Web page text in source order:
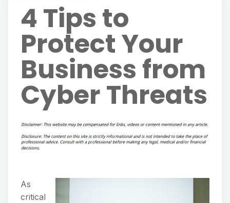
4 Tips to
Protect Your
Business from
Cyber Threats
As
critical